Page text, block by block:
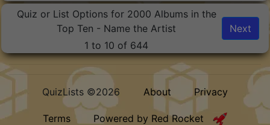
Quiz or List Options for 2000 Albums in the
Top Ten - Name the Artist
1 to 10 of 644
Next
QuizLists ©2026 About Privacy
Terms Powered by Red Rocket